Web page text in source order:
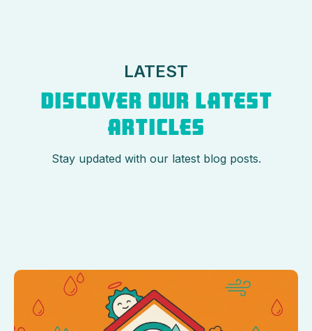
LATEST
DISCOVER OUR LATEST
ARTICLES
Stay updated with our latest blog posts.